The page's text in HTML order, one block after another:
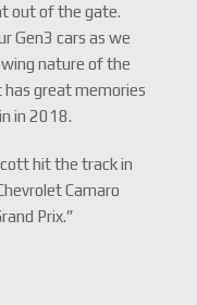
out of the gate.
Gen3 cars as we
nature of the
great memories
in 2018.
hit the track in
Camaro
Prix.”